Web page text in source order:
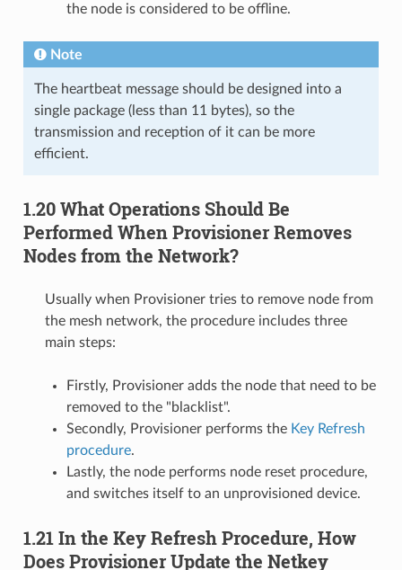
the node is considered to be offline.
Note
The heartbeat message should be designed into a
single package (less than 11 bytes), so the
transmission and reception of it can be more
efficient.
1.20 What Operations Should Be
Performed When Provisioner Removes
Nodes from the Network?
Usually when Provisioner tries to remove node from
the mesh network, the procedure includes three
main steps:
Firstly, Provisioner adds the node that need to be
removed to the "blacklist".
Secondly, Provisioner performs the Key Refresh
procedure.
Lastly, the node performs node reset procedure,
and switches itself to an unprovisioned device.
1.21 In the Key Refresh Procedure, How
Does Provisioner Update the Netkey